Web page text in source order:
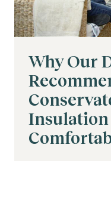
Why Our
Insulation